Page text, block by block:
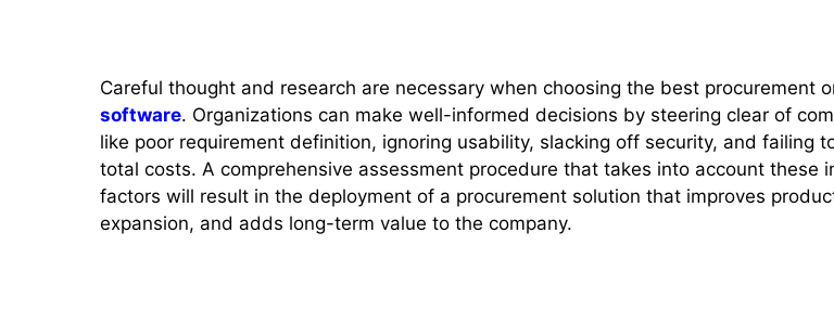
Careful thought and research are necessary when choosing the best procurement
software. Organizations can make well-informed decisions by steering clear of
like poor requirement definition, ignoring usability, slacking off security, and failing
total costs. A comprehensive assessment procedure that takes into account these
factors will result in the deployment of a procurement solution that improves
expansion, and adds long-term value to the company.